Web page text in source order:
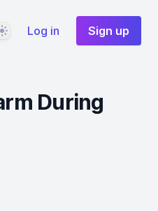
Log in Sign up
During